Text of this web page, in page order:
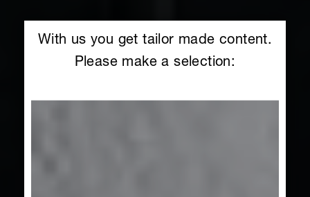
With us you get tailor made content.
Please make a selection: